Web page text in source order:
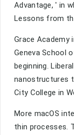
Advantage, ' in
Lessons from
Grace Academy
Geneva School
beginning.
nanostructures
City College in
More macOS
thin processes.